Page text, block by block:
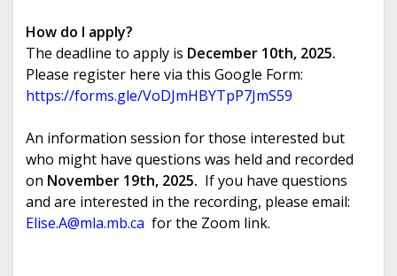
How do I apply?
The deadline to apply is December 10th, 2025.
Please register here via this Google Form:
https://forms.gle/VoDJmHBYTpP7JmS59
An information session for those interested but
who might have questions was held and recorded
on November 19th, 2025. If you have questions
and are interested in the recording, please email:
Elise.A@mla.mb.ca for the Zoom link.